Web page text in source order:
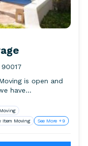
is open and
have
Item Moving See More +9